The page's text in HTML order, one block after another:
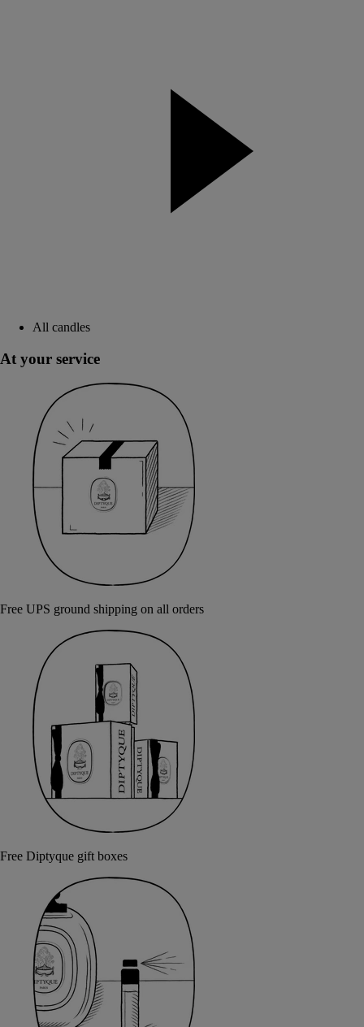
All candles
At your service
Free UPS ground shipping on all orders
Free Diptyque gift boxes